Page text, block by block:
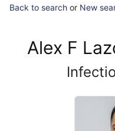
Back to search or New
Alex F